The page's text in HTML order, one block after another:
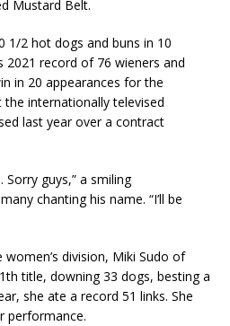
Mustard Belt.
1/2 hot dogs and buns in 10
record of 76 wieners and
in 20 appearances for the
internationally televised
last year over a contract
guys,” a smiling
chanting his name. “I’ll be
division, Miki Sudo of
title, downing 33 dogs, besting a
she ate a record 51 links. She
performance.